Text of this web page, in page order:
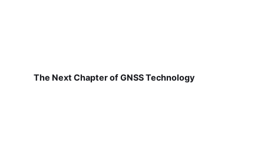
The Next Chapter of GNSS Technology